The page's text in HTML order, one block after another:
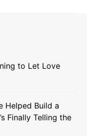
to Let Love
Helped Build a
Finally Telling the